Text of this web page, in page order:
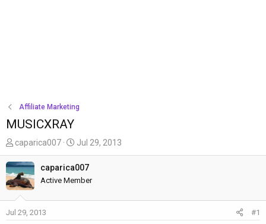
Affiliate Marketing
MUSICXRAY
T
h
r
e
a
s
caparica007
S
t
a
r
Jul 29, 2013
caparica007
Active Member
Jul 29, 2013 #1